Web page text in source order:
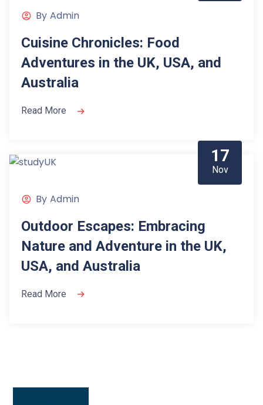
By Admin
Cuisine Chronicles: Food
Adventures in the UK, USA, and
Australia
Read More
17
Nov
By Admin
Outdoor Escapes: Embracing
Nature and Adventure in the UK,
USA, and Australia
Read More